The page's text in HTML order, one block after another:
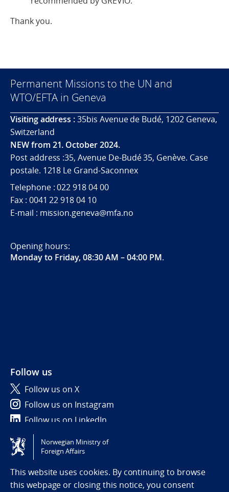
Thank you.
Permanent Missions to the UN and
WTO/EFTA in Geneva
Visiting address :35bis Avenue de Budé, 1202 Geneva,
Switzerland
NEW from 21. October 2024.
Post address :35, Avenue De-Budé 35, Genève. Case
postale. 1218 Le Grand-Saconnex
Telephone : 022 918 04 00
Fax : 0041 22 918 04 10
E-mail : mission.geneva@mfa.no
Opening hours:
Monday to Friday, 08:30 AM – 04:00 PM.
Follow us
Follow us on X
Follow us on Instagram
Follow us on LinkedIn
Tilgjengelighetserklæring / Accessibility statement
(NO)
Norwegian Ministry of
Foreign Affairs
This website uses cookies. By continuing to browse
this webpage or closing this notice, you consent